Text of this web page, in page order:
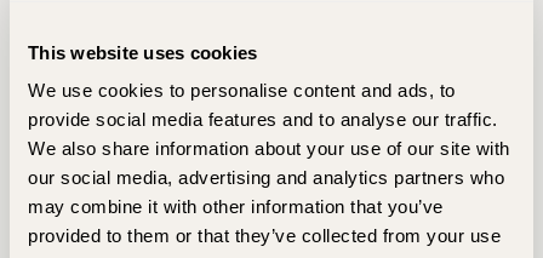
This website uses cookies
We use cookies to personalise content and ads, to
provide social media features and to analyse our traffic.
We also share information about your use of our site with
our social media, advertising and analytics partners who
may combine it with other information that you’ve
provided to them or that they’ve collected from your use
processing is done with your consent and is necessary for
and grow our business)). We give you the option to consent
to such emails when you sign up for the Website. If you do
not want us to use your information in this way, please do not
consent. You may adjust your user preferences in your
account profile.